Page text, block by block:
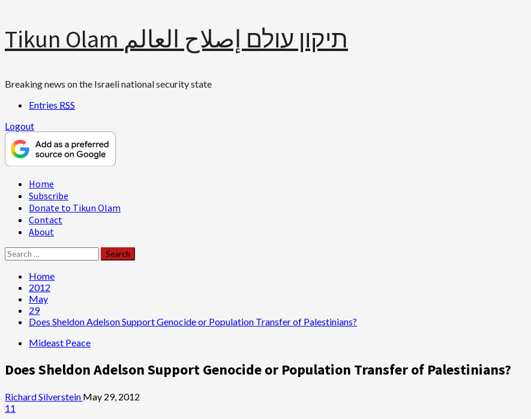
Skip
content
Tikun Olam תיקון עולם إصلاح العالم
Breaking news on the Israeli national security state
Entries RSS
Logout
Primary
Menu
Home
Subscribe
Donate to Tikun Olam
Contact
About
Search
for:
Home
2012
May
29
Does Sheldon Adelson Support Genocide or Population Transfer of Palestinians?
Mideast Peace
Does Sheldon Adelson Support Genocide or Population Transfer of Palestinians?
Richard Silverstein May 29, 2012
11